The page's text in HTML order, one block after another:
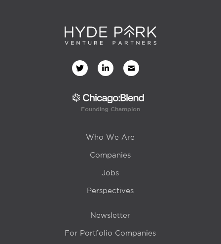
Founding Champion
Who We Are
Companies
Jobs
Perspectives
Newsletter
For Portfolio Companies